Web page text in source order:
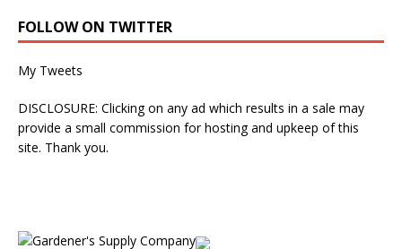
FOLLOW ON TWITTER
My Tweets
DISCLOSURE: Clicking on any ad which results in a sale may
provide a small commission for hosting and upkeep of this
site. Thank you.